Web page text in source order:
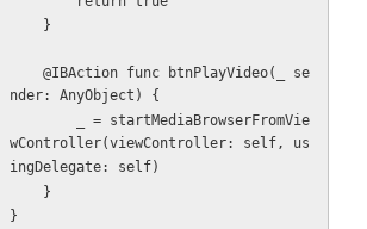
    }
nder: AnyObject) {
wController(viewController: self, us
ingDelegate: self)
    }
}